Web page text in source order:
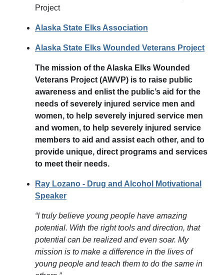
Project
Alaska State Elks Association
Alaska State Elks Wounded Veterans Project
The mission of the Alaska Elks Wounded
Veterans Project (AWVP) is to raise public
awareness and enlist the public’s aid for the
needs of severely injured service men and
women, to help severely injured service men
and women, to help severely injured service
members to aid and assist each other, and to
provide unique, direct programs and services
to meet their needs.
Ray Lozano - Drug and Alcohol Motivational
Speaker
“I truly believe young people have amazing
potential. With the right tools and direction, that
potential can be realized and even soar. My
mission is to make a difference in the lives of
young people and teach them to do the same in